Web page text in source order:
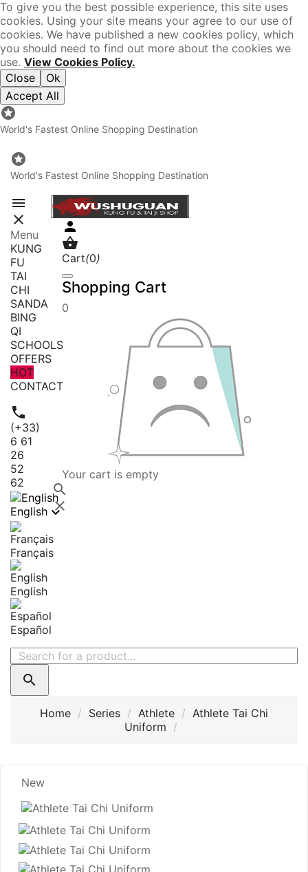
To give you the best possible experience, this site uses
cookies. Using your site means your agree to our use of
cookies. We have published a new cookies policy, which
you should need to find out more about the cookies we
use. View Cookies Policy.
Close
Ok
Accept All

World's Fastest Online Shopping Destination

World's Fastest Online Shopping Destination


Menu
KUNG
FU
TAI
CHI
SANDA
BING
QI
SCHOOLS
OFFERS
HOT
CONTACT

(+33)
6 61
26
52
62
English 
Français
English
Español


Cart(0)
Shopping Cart
0
Your cart is empty



Home Series Athlete
Athlete Tai Chi
Uniform
New